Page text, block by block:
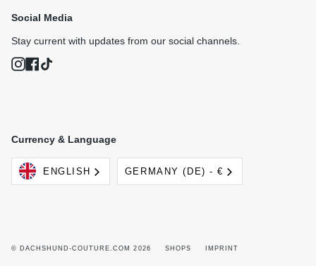
Social Media
Stay current with updates from our social channels.
InstagramFacebook
Currency & Language
Language
ENGLISH Currency
GERMANY (DE) - €
© DACHSHUND-COUTURE.COM 2026 SHOPS IMPRINT